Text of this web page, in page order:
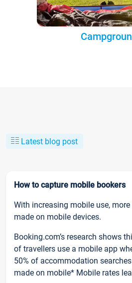
Latest blog post
How to capture mobile bookers
With increasing mobile use,
made on mobile devices.
Booking.com’s research shows
of travellers use a mobile app
50% of accommodation
made on mobile* Mobile rates